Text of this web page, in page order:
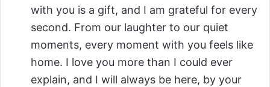
with you is a gift, and I am grateful for every
second. From our laughter to our quiet
moments, every moment with you feels like
home. I love you more than I could ever
explain, and I will always be here, by your